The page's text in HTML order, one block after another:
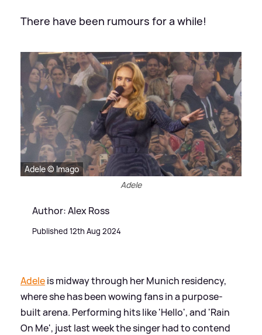
There have been rumours for a while!
Adele © Imago
Adele
Author: Alex Ross
Published 12th Aug 2024
Adeleis midway through her Munich residency,
where she has been wowing fans in a purpose-
built arena. Performing hits like 'Hello', and 'Rain
On Me', just last week the singer had to contend